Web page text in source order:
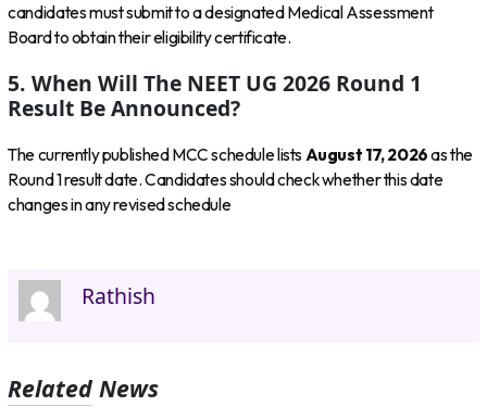
candidates must submit to a designated Medical Assessment
Board to obtain their eligibility certificate.
5. When Will The NEET UG 2026 Round 1
Result Be Announced?
The currently published MCC schedule lists August 17, 2026as the
Round 1 result date. Candidates should check whether this date
changes in any revised schedule
Rathish
Related News